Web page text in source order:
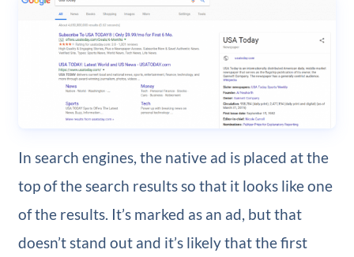
In search engines, the native ad is placed at the
top of the search results so that it looks like one
of the results. It’s marked as an ad, but that
doesn’t stand out and it’s likely that the first